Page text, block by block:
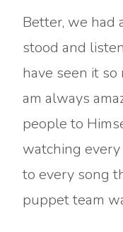
Better, we had
stood and
have seen it so
am always
people to
watching
to every song
puppet team